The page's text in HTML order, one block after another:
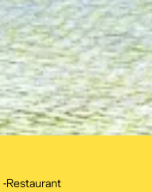
-Restaurant